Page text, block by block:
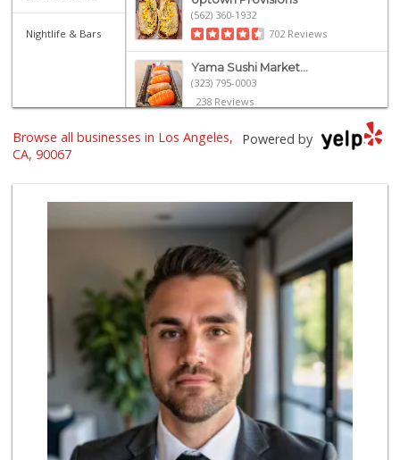
Nightlife & Bars
(562) 360-1932
702 Reviews
Yama Sushi Market...
(323) 795-0003
238 Reviews
Eden L Market
Trader Joe's
216 Reviews
With Love Market ...
(213) 817-7294
321 Reviews
Tokyo Central
(310) 436-4374
103 Reviews
Trader Joe's
(310) 477-5949
357 Reviews
Powered by
Browse all businesses in Los Angeles,
CA, 90067